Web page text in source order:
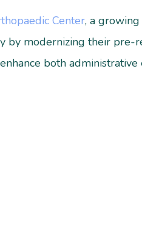
Center, a
by modernizing their pre-
both